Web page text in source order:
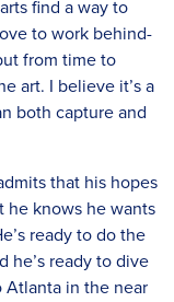
find a way to
to work behind-
from time to
art. I believe it’s a
both capture and
that his hopes
he knows he wants
ready to do the
he’s ready to dive
in the near